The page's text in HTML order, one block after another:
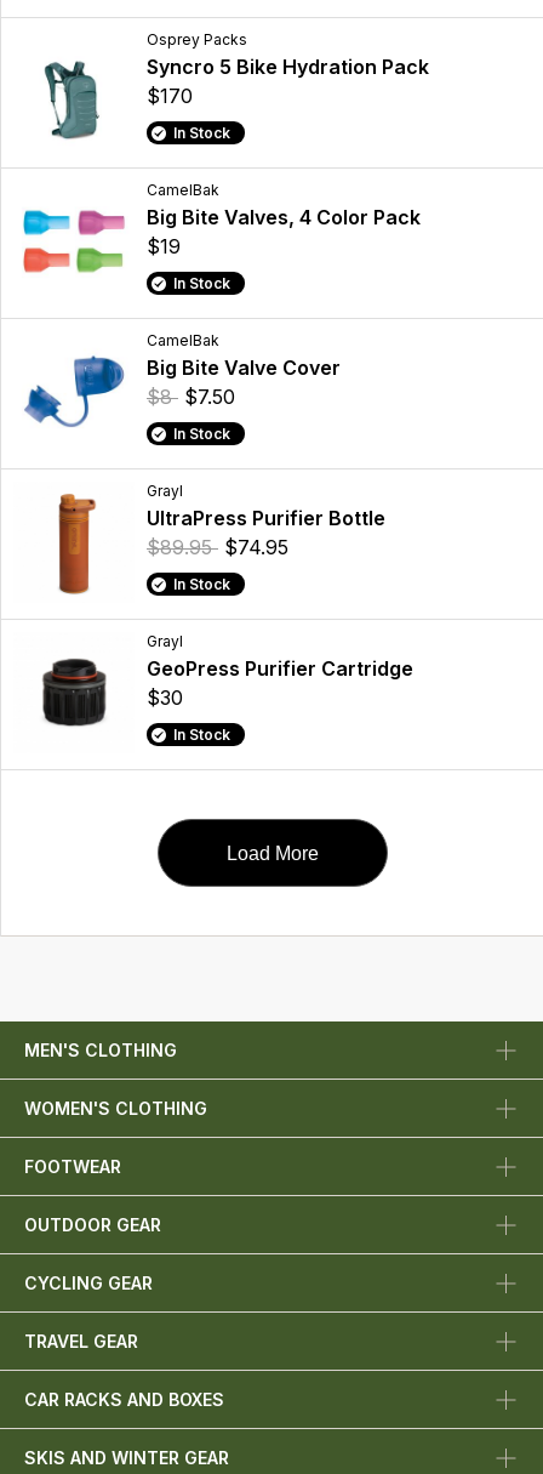
Osprey Packs
Syncro 5 Bike Hydration Pack
$170
In Stock
CamelBak
Big Bite Valves, 4 Color Pack
$19
In Stock
CamelBak
Big Bite Valve Cover
$8 $7.50
In Stock
Grayl
UltraPress Purifier Bottle
$89.95 $74.95
In Stock
Grayl
GeoPress Purifier Cartridge
$30
In Stock
Load More
MEN'S CLOTHING
WOMEN'S CLOTHING
FOOTWEAR
OUTDOOR GEAR
CYCLING GEAR
TRAVEL GEAR
CAR RACKS AND BOXES
SKIS AND WINTER GEAR